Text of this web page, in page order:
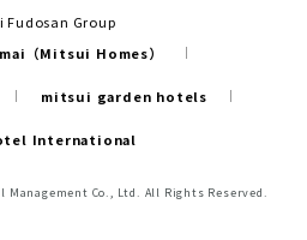
Fudosan Group
（Mitsui Homes）
mitsui garden hotels
International
Co., Ltd. All Rights Reserved.